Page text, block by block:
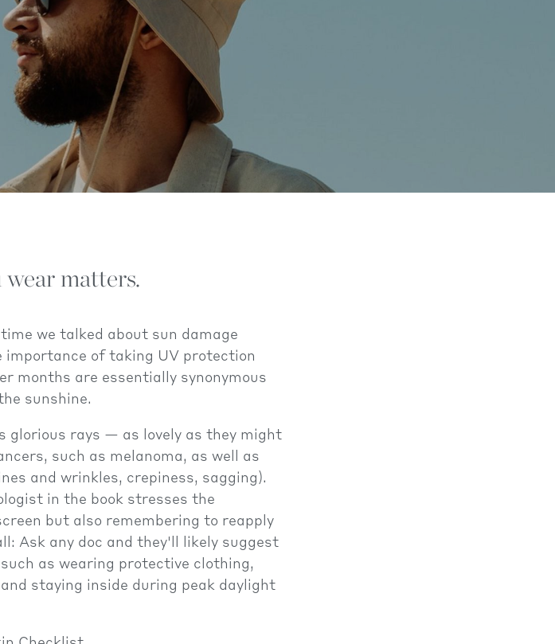
matters.
we talked about sun damage
importance of taking UV protection
months are essentially synonymous
sunshine.
glorious rays — as lovely as they might
such as melanoma, as well as
and wrinkles, crepiness, sagging).
in the book stresses the
but also remembering to reapply
Ask any doc and they'll likely suggest
as wearing protective clothing,
staying inside during peak daylight